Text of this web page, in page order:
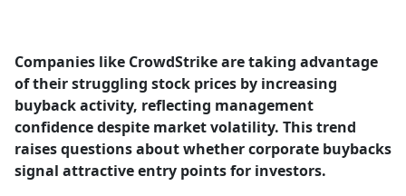
b
o
o
k
Companies like CrowdStrike are taking advantage
of their struggling stock prices by increasing
buyback activity, reflecting management
confidence despite market volatility. This trend
raises questions about whether corporate buybacks
signal attractive entry points for investors.